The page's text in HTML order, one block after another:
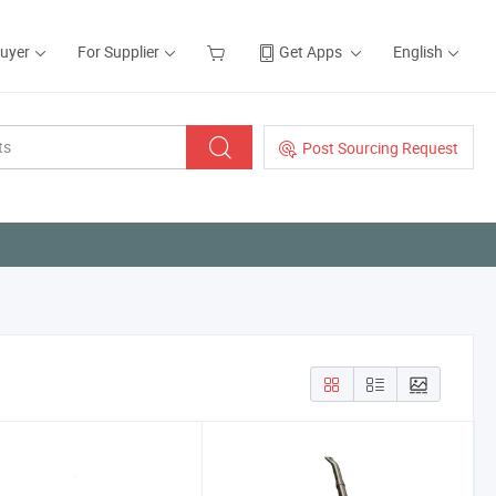
For Supplier Get Apps English
Post Sourcing Request